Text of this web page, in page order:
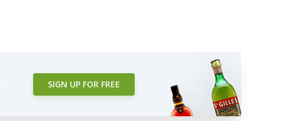
SIGN UP FOR FREE